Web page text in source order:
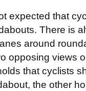
expected that
There is
around
opposing views
that cyclists
the other